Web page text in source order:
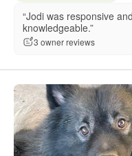
“Jodi was responsive
knowledgeable.”
3 owner reviews